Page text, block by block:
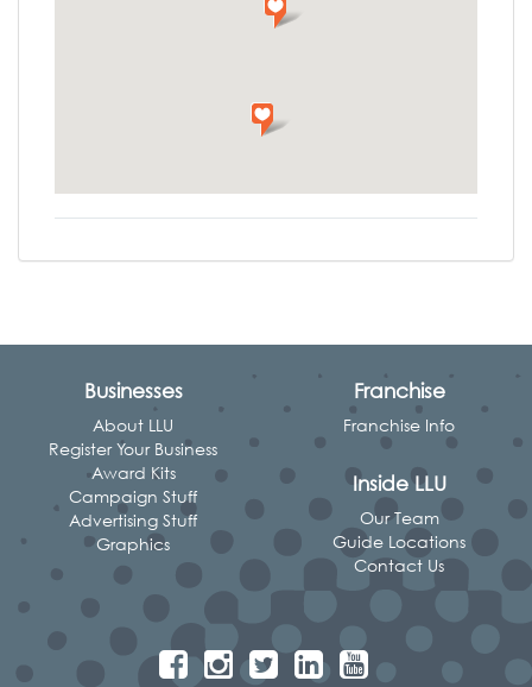
Businesses
About LLU
Register Your Business
Award Kits
Campaign Stuff
Advertising Stuff
Graphics
Franchise
Franchise Info
Inside LLU
Our Team
Guide Locations
Contact Us